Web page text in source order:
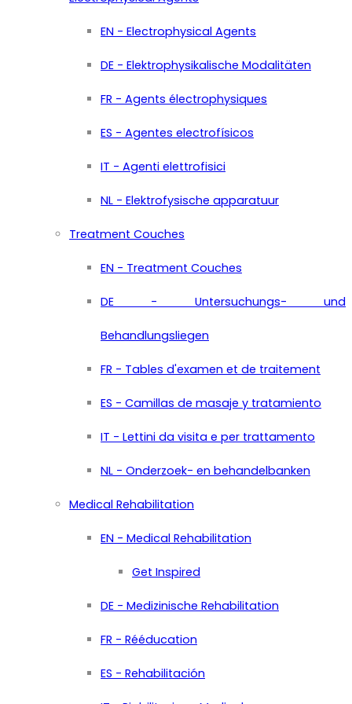
EN - Electrophysical Agents
DE - Elektrophysikalische Modalitäten
FR - Agents électrophysiques
ES - Agentes electrofísicos
IT - Agenti elettrofisici
NL - Elektrofysische apparatuur
Treatment Couches
EN - Treatment Couches
DE - Untersuchungs- und
Behandlungsliegen
FR - Tables d'examen et de traitement
ES - Camillas de masaje y tratamiento
IT - Lettini da visita e per trattamento
NL - Onderzoek- en behandelbanken
Medical Rehabilitation
EN - Medical Rehabilitation
Get Inspired
DE - Medizinische Rehabilitation
FR - Rééducation
ES - Rehabilitación